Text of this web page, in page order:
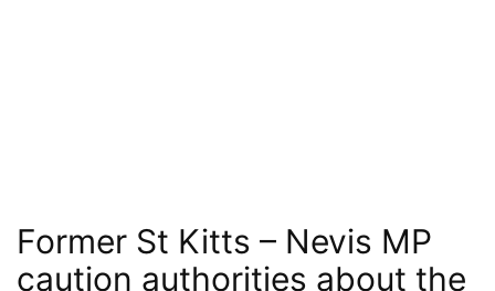
Former St Kitts – Nevis MP
caution authorities about the